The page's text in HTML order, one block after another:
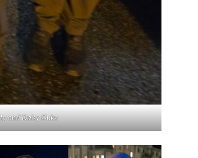
and Daisy Duke